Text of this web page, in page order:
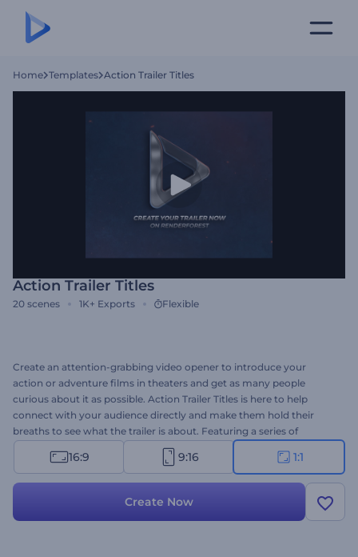
Home Templates Action Trailer Titles
Action Trailer Titles
20 scenes 1K+ Exports Flexible
Create an attention-grabbing video opener to introduce your
action or adventure films in theaters and get as many people
curious about it as possible. Action Trailer Titles is here to help
connect with your audience directly and make them hold their
breaths to see what the trailer is about. Featuring a series of
dynamic titles and impressive cinematic style, this modern
template will create an immediate emotional reaction amongst the
your action movie. It's perfectly suited for action, drama, crime, and
16:9 9:16 1:1
Create Now